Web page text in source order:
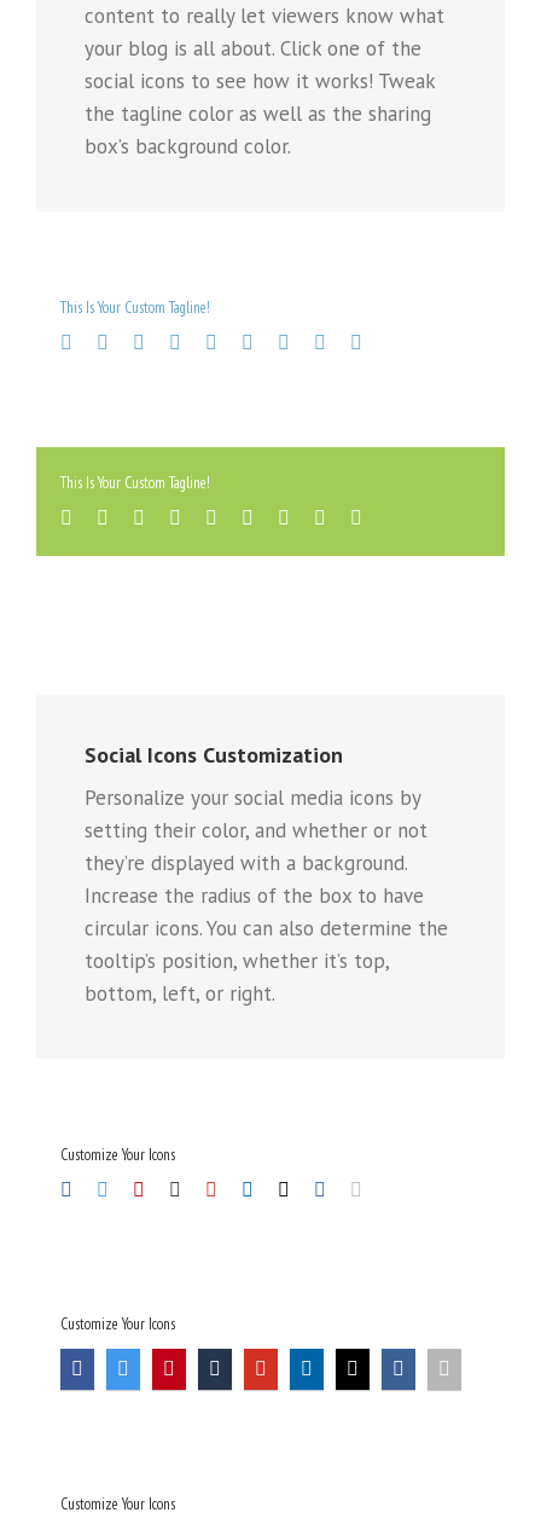
content to really let viewers know what
your blog is all about. Click one of the
social icons to see how it works! Tweak
the tagline color as well as the sharing
box’s background color.
This Is Your Custom Tagline!
This Is Your Custom Tagline!
Social Icons Customization
Personalize your social media icons by
setting their color, and whether or not
they’re displayed with a background.
Increase the radius of the box to have
circular icons. You can also determine the
tooltip’s position, whether it’s top,
bottom, left, or right.
Customize Your Icons
Customize Your Icons
Customize Your Icons